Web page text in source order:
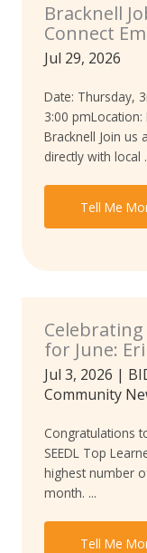
Bracknell
Connect
Jul 29, 2026
Date: Thursday,
3:00 pmLocation:
Bracknell Join us
directly with local
Tell Me
Celebrating
for June:
Jul 3, 2026 |
Community
Congratulations
SEEDL Top
highest number
month. ...
Tell Me